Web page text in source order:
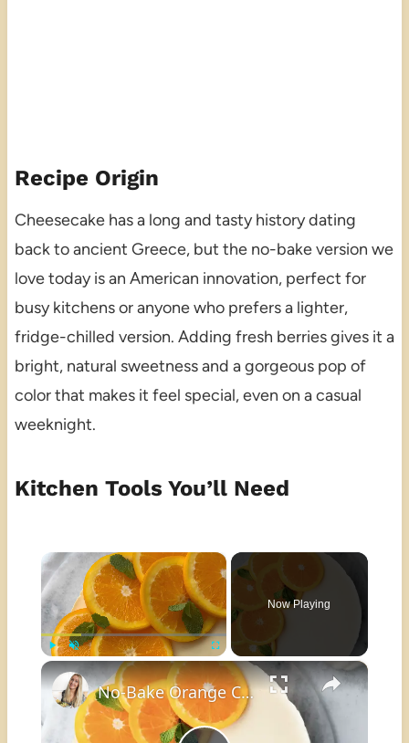
Recipe Origin
Cheesecake has a long and tasty history dating
back to ancient Greece, but the no-bake version we
love today is an American innovation, perfect for
busy kitchens or anyone who prefers a lighter,
fridge-chilled version. Adding fresh berries gives it a
bright, natural sweetness and a gorgeous pop of
color that makes it feel special, even on a casual
weeknight.
Kitchen Tools You’ll Need
×
Play Unmute Fullscreen
Now Playing
×
No-Bake Orange Cheesecake